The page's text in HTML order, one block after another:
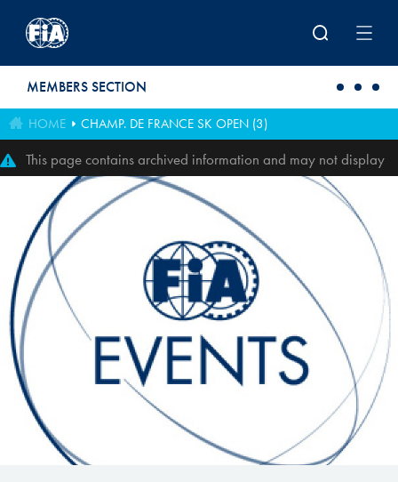
MEMBERS SECTION
HOME CHAMP. DE FRANCE SK OPEN (3)
This page contains archived information and may not display
perfectly